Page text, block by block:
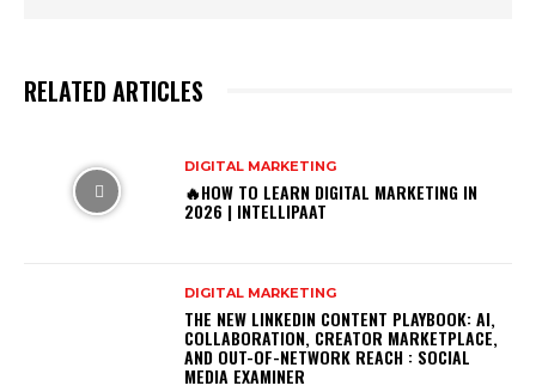
RELATED ARTICLES
DIGITAL MARKETING
🔥HOW TO LEARN DIGITAL MARKETING IN
2026 | INTELLIPAAT
DIGITAL MARKETING
THE NEW LINKEDIN CONTENT PLAYBOOK: AI,
COLLABORATION, CREATOR MARKETPLACE,
AND OUT-OF-NETWORK REACH : SOCIAL
MEDIA EXAMINER